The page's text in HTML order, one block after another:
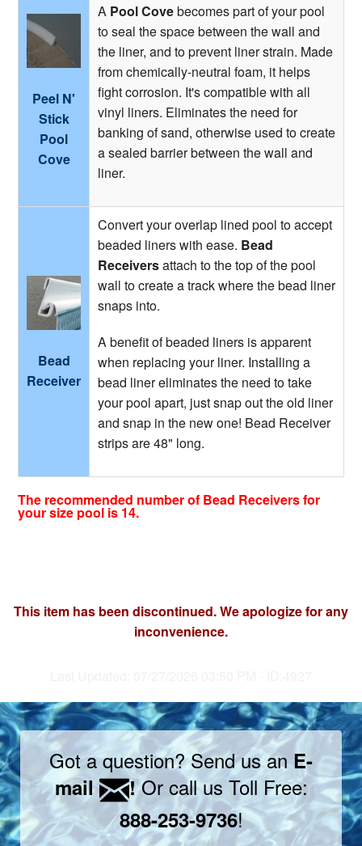
Peel N'
Stick
Pool
Cove
A Pool Covebecomes part of your pool
to seal the space between the wall and
the liner, and to prevent liner strain. Made
from chemically-neutral foam, it helps
fight corrosion. It's compatible with all
vinyl liners. Eliminates the need for
banking of sand, otherwise used to create
a sealed barrier between the wall and
liner.
Bead
Receiver
Convert your overlap lined pool to accept
beaded liners with ease. Bead
Receiversattach to the top of the pool
wall to create a track where the bead liner
snaps into.
A benefit of beaded liners is apparent
when replacing your liner. Installing a
bead liner eliminates the need to take
your pool apart, just snap out the old liner
and snap in the new one! Bead Receiver
strips are 48" long.
The recommended number of Bead Receivers for
your size pool is 14.
This item has been discontinued. We apologize for any
inconvenience.
Got a question? Send us anE-
mail
!Or call us Toll Free:
888-253-9736!